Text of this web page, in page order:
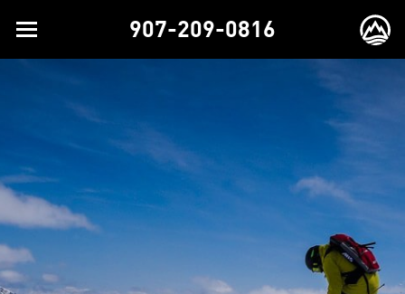
Toggle
navigation
907-209-0816